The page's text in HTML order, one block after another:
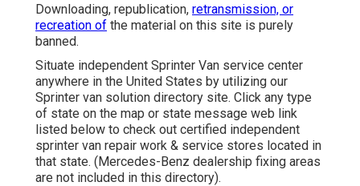
Downloading, republication, retransmission, or
recreation of the material on this site is purely
banned.
Situate independent Sprinter Van service center
anywhere in the United States by utilizing our
Sprinter van solution directory site. Click any type
of state on the map or state message web link
listed below to check out certified independent
sprinter van repair work & service stores located in
that state. (Mercedes-Benz dealership fixing areas
are not included in this directory).